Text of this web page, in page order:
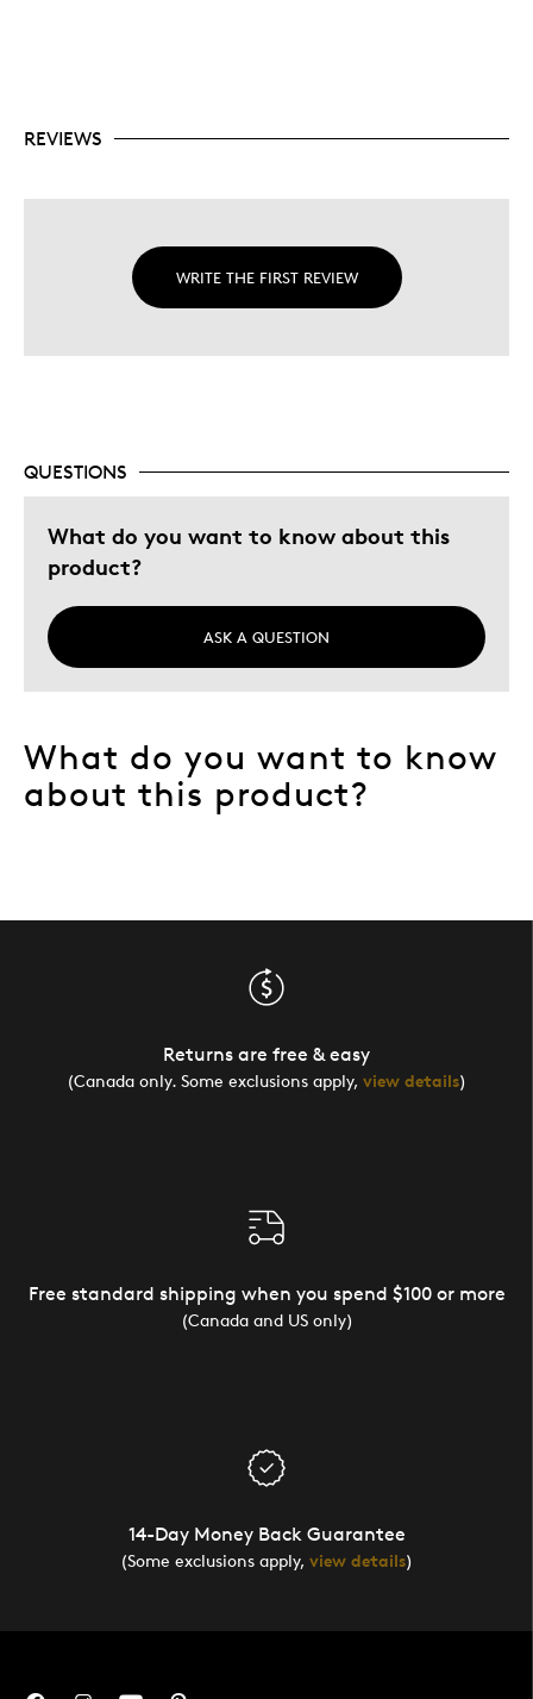
REVIEWS
WRITE THE FIRST REVIEW
QUESTIONS
What do you want to know about this
product?
ASK A QUESTION
What do you want to know
about this product?
Returns are free & easy
(Canada only. Some exclusions apply, view details)
Free standard shipping when you spend $100 or more
(Canada and US only)
14-Day Money Back Guarantee
(Some exclusions apply, view details)